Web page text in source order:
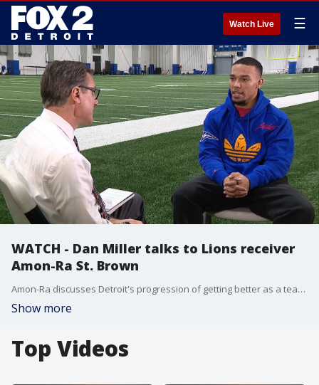
Watch Live ☰
WATCH - Dan Miller talks to Lions receiver
Amon-Ra St. Brown
Amon-Ra discusses Detroit's progression of getting better as a team, his demeanor heading into the Broncos game and that sweet flip he had on his touchdown.
Show more
Top Videos